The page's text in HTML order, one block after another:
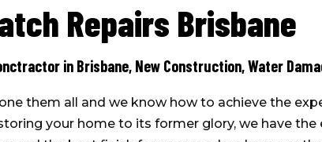
Repairs Brisbane
in Brisbane, New Construction,Water
them all and we know how to achieve the
your home to its former glory, we have the